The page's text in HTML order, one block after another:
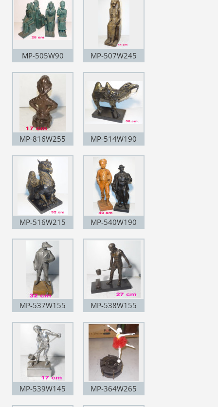
MP-505W90 MP-507W245
MP-816W255 MP-514W190
MP-516W215 MP-540W190
MP-537W155 MP-538W155
MP-539W145 MP-364W265